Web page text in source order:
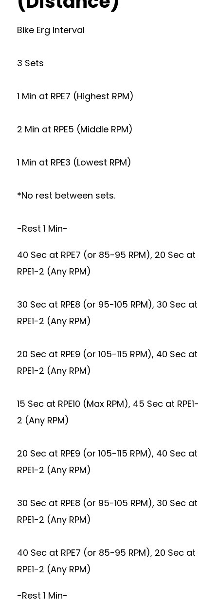
Bike Erg Interval
3 Sets
1 Min at RPE7 (Highest RPM)
2 Min at RPE5 (Middle RPM)
1 Min at RPE3 (Lowest RPM)
*No rest between sets.
-Rest 1 Min-
40 Sec at RPE7 (or 85-95 RPM), 20 Sec at
RPE1-2 (Any RPM)
30 Sec at RPE8 (or 95-105 RPM), 30 Sec at
RPE1-2 (Any RPM)
20 Sec at RPE9 (or 105-115 RPM), 40 Sec at
RPE1-2 (Any RPM)
15 Sec at RPE10 (Max RPM), 45 Sec at RPE1-
2 (Any RPM)
20 Sec at RPE9 (or 105-115 RPM), 40 Sec at
RPE1-2 (Any RPM)
30 Sec at RPE8 (or 95-105 RPM), 30 Sec at
RPE1-2 (Any RPM)
40 Sec at RPE7 (or 85-95 RPM), 20 Sec at
RPE1-2 (Any RPM)
-Rest 1 Min-